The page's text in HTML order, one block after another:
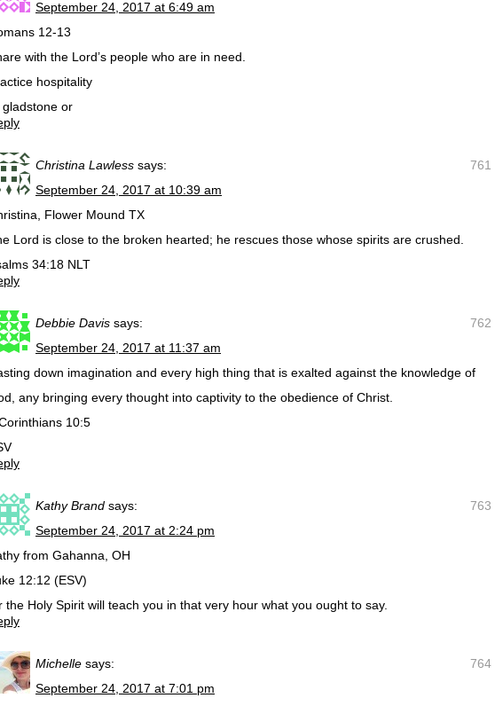
September 24, 2017 at 6:49 am
12-13
with the Lord’s people who are in need.
hospitality
gladstone or
761
Christina Lawless says:
September 24, 2017 at 10:39 am
Flower Mound TX
Lord is close to the broken hearted; he rescues those whose spirits are crushed.
34:18 NLT
762
Debbie Davis says:
September 24, 2017 at 11:37 am
down imagination and every high thing that is exalted against the knowledge of
any bringing every thought into captivity to the obedience of Christ.
10:5
763
Kathy Brand says:
September 24, 2017 at 2:24 pm
from Gahanna, OH
12:12 (ESV)
the Holy Spirit will teach you in that very hour what you ought to say.
764
Michelle says:
September 24, 2017 at 7:01 pm